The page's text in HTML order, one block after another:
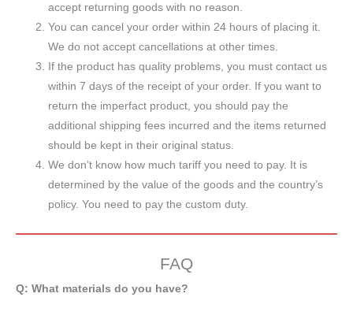
accept returning goods with no reason.
You can cancel your order within 24 hours of placing it.
We do not accept cancellations at other times.
If the product has quality problems, you must contact us
within 7 days of the receipt of your order. If you want to
return the imperfact product, you should pay the
additional shipping fees incurred and the items returned
should be kept in their original status.
We don’t know how much tariff you need to pay. It is
determined by the value of the goods and the country’s
policy. You need to pay the custom duty.
FAQ
Q: What materials do you have?